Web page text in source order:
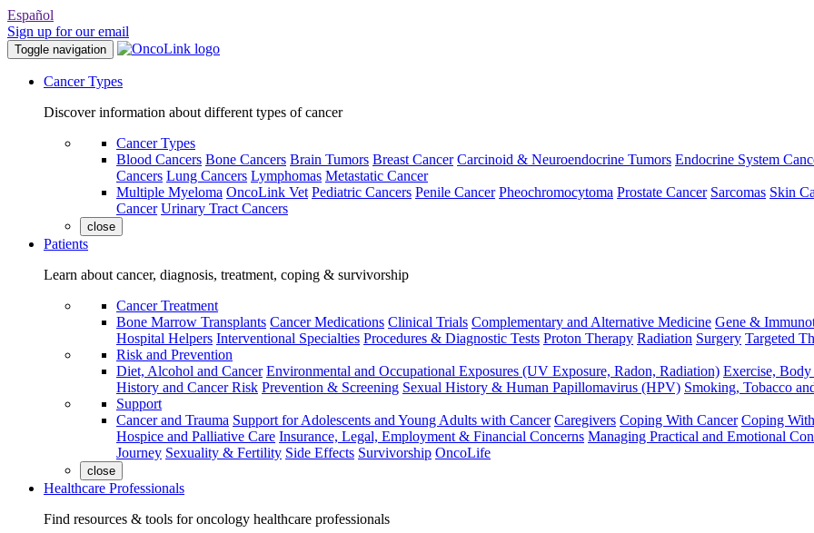
Español
Sign up for our email
Toggle navigation
Cancer Types
Discover information about different types of cancer
Cancer Types
Blood Cancers Bone Cancers Brain Tumors Breast Cancer Carcinoid & Neuroendocrine Tumors Endocrine System
Cancers Lung Cancers Lymphomas Metastatic Cancer
Multiple Myeloma OncoLink Vet Pediatric Cancers Penile Cancer Pheochromocytoma Prostate Cancer Sarcomas Skin
Cancer Urinary Tract Cancers
close
Patients
Learn about cancer, diagnosis, treatment, coping & survivorship
Cancer Treatment
Bone Marrow Transplants Cancer Medications Clinical Trials Complementary and Alternative Medicine Gene &
Hospital Helpers Interventional Specialties Procedures & Diagnostic Tests Proton Therapy Radiation Surgery Targeted
Risk and Prevention
Diet, Alcohol and Cancer Environmental and Occupational Exposures (UV Exposure, Radon, Radiation) Exercise,
History and Cancer Risk Prevention & Screening Sexual History & Human Papillomavirus (HPV) Smoking, Tobacco
Support
Cancer and Trauma Support for Adolescents and Young Adults with Cancer Caregivers Coping With Cancer Coping
Hospice and Palliative Care Insurance, Legal, Employment & Financial Concerns Managing Practical and Emotional
Journey Sexuality & Fertility Side Effects Survivorship OncoLife
close
Healthcare Professionals
Find resources & tools for oncology healthcare professionals